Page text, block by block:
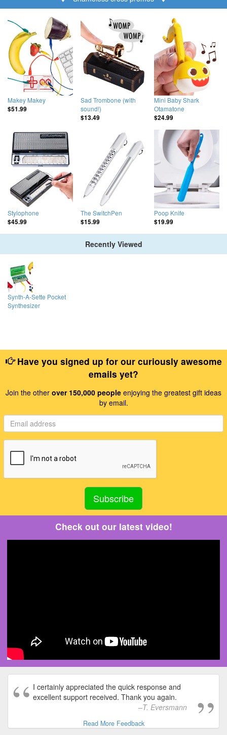
Makey Makey
$51.99
Sad Trombone (with
sound!)
$13.49
Mini Baby Shark
Otamatone
$24.99
Stylophone
$45.99
The SwitchPen
$15.99
Poop Knife
$19.99
Recently Viewed
Synth-A-Sette Pocket
Synthesizer
Have you signed up for our curiously awesome
emails yet?
Join the other over 150,000 people enjoying the greatest gift ideas
by email.
Check out our latest video!
I certainly appreciated the quick response and
excellent support received. Thank you again.
T. Eversmann
Read More Feedback